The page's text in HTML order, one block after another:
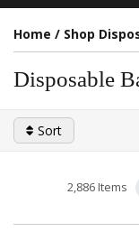
Home / Shop
Disposable
Sort
2,886 Items